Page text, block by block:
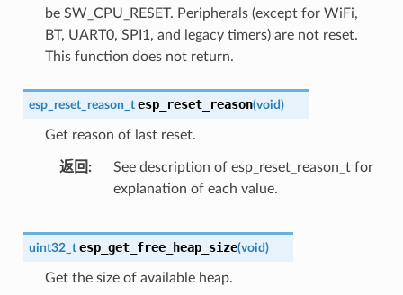
be SW_CPU_RESET. Peripherals (except for WiFi,
BT, UART0, SPI1, and legacy timers) are not reset.
This function does not return.
esp_reset_reason_t esp_reset_reason(void)
Get reason of last reset.
返回
See description of esp_reset_reason_t for
explanation of each value.
uint32_t esp_get_free_heap_size(void)
Get the size of available heap.